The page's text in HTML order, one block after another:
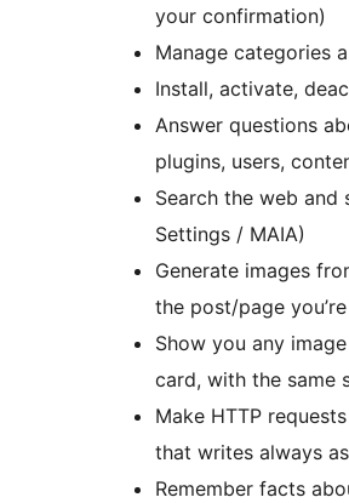
your confirmation)
Manage categories
Install, activate,
Answer questions
plugins, users,
Search the web
Settings / MAIA)
Generate images
the post/page
Show you any
card, with the same
Make HTTP
that writes always
Remember facts